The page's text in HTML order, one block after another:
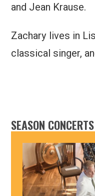
and Jean Krause.
Zachary lives in
classical singer,
SEASON